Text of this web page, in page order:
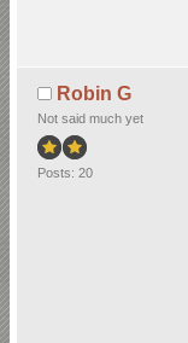
Robin G
Not said much yet
Posts: 20